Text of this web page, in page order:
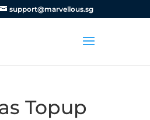
support@marvellous.sg
Topup